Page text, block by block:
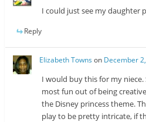
I could just see my daughter
Reply
Elizabeth Towns on December
I would buy this for my
most fun out of being
the Disney princess theme.
play to be pretty intricate, if